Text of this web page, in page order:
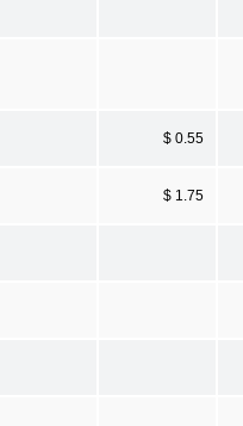
$ 0.55
$ 1.75